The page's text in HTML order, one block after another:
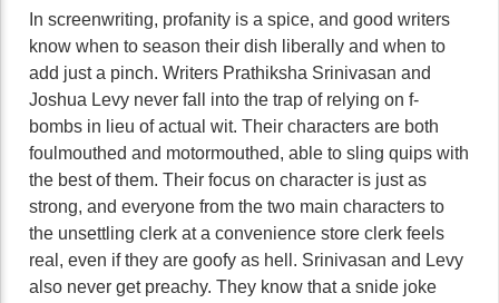
In screenwriting, profanity is a spice, and good writers
know when to season their dish liberally and when to
add just a pinch. Writers Prathiksha Srinivasan and
Joshua Levy never fall into the trap of relying on f-
bombs in lieu of actual wit. Their characters are both
foulmouthed and motormouthed, able to sling quips with
the best of them. Their focus on character is just as
strong, and everyone from the two main characters to
the unsettling clerk at a convenience store clerk feels
real, even if they are goofy as hell. Srinivasan and Levy
also never get preachy. They know that a snide joke